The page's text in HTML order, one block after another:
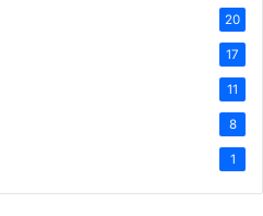
20
17
11
8
1